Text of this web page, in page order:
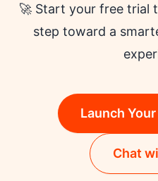
🚀 Start your free trial
step toward a
Launch
Chat